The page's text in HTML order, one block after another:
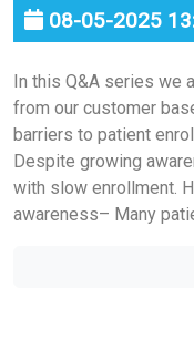
08-05-2025
In this Q&A series we
from our customer
barriers to patient
Despite growing
with slow enrollment.
awareness– Many